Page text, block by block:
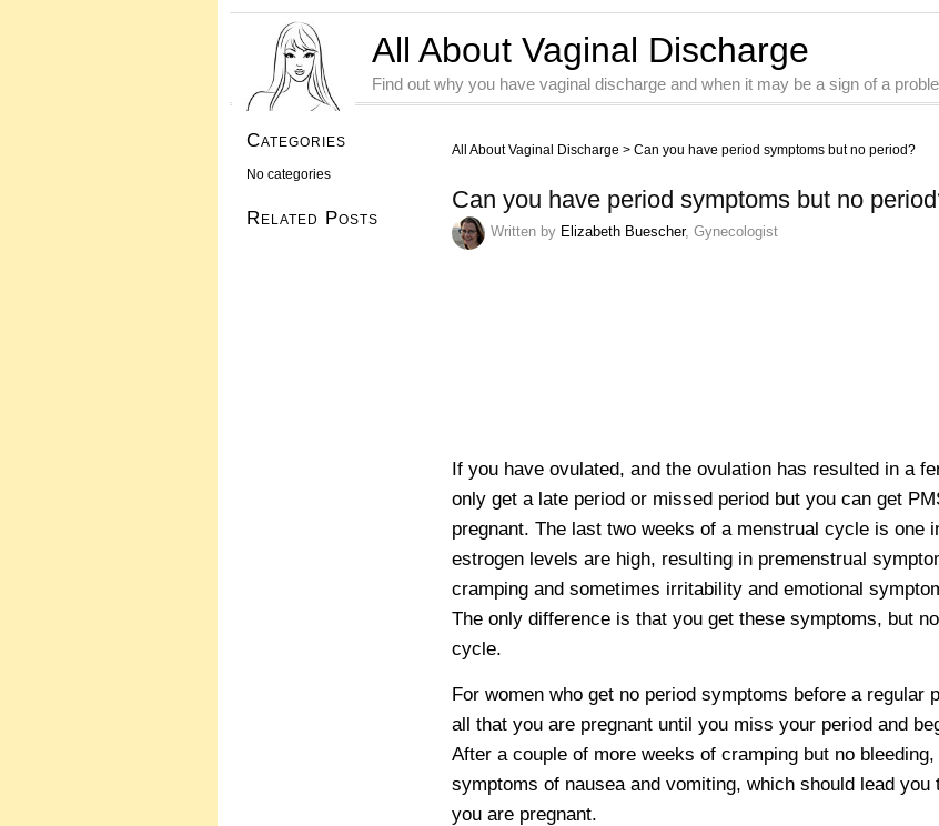
All About Vaginal Discharge
Find out why you have vaginal discharge and when it may be a sign of a
All About Vaginal Discharge > Can you have period symptoms but no period?
Can you have period symptoms but no
Written by Elizabeth Buescher, Gynecologist
If you have ovulated, and the ovulation has resulted in a
only get a late period or missed period but you can get
pregnant. The last two weeks of a menstrual cycle is one
estrogen levels are high, resulting in premenstrual
cramping and sometimes irritability and emotional
The only difference is that you get these symptoms, but
cycle.
For women who get no period symptoms before a regular
all that you are pregnant until you miss your period and
After a couple of more weeks of cramping but no
symptoms of nausea and vomiting, which should lead
you are pregnant.
Categories
No categories
Related Posts